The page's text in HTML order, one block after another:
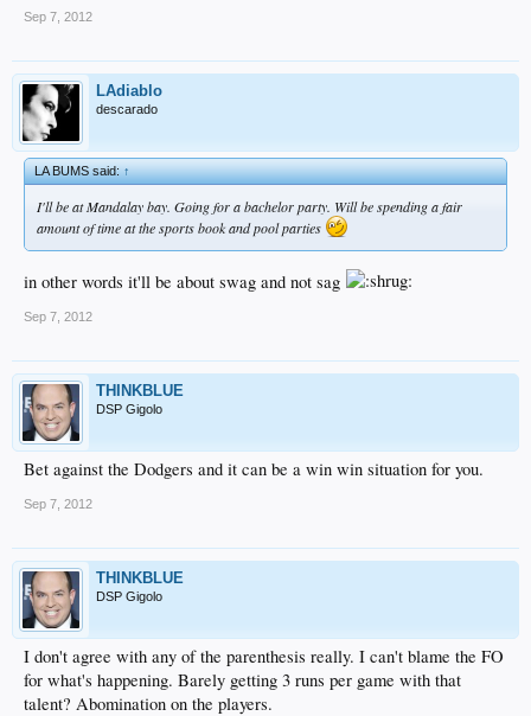
Sep 7, 2012
LAdiablo
descarado
LA BUMS said:↑
I'll be at Mandalay bay. Going for a bachelor party. Will be spending a fair
amount of time at the sports book and pool parties
in other words it'll be about swag and not sag
Sep 7, 2012
THINKBLUE
DSP Gigolo
Bet against the Dodgers and it can be a win win situation for you.
Sep 7, 2012
THINKBLUE
DSP Gigolo
I don't agree with any of the parenthesis really. I can't blame the FO
for what's happening. Barely getting 3 runs per game with that
talent? Abomination on the players.